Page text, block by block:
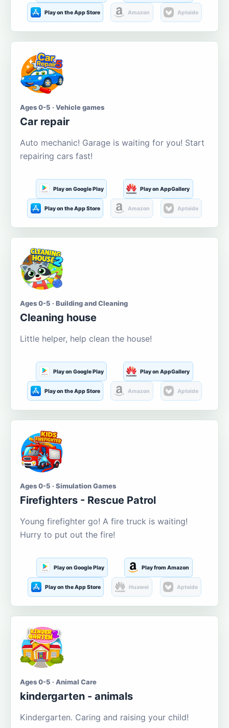
Play on the App Store Amazon Aptoide
Ages 0-5 · Vehicle games
Car repair
Auto mechanic! Garage is waiting for you! Start
repairing cars fast!
Play on Google Play Play on AppGallery
Play on the App Store Amazon Aptoide
Ages 0-5 · Building and Cleaning
Cleaning house
Little helper, help clean the house!
Play on Google Play Play on AppGallery
Play on the App Store Amazon Aptoide
Ages 0-5 · Simulation Games
Firefighters - Rescue Patrol
Young firefighter go! A fire truck is waiting!
Hurry to put out the fire!
Play on Google Play Play from Amazon
Play on the App Store Huawei Aptoide
Ages 0-5 · Animal Care
kindergarten - animals
Kindergarten. Caring and raising your child!